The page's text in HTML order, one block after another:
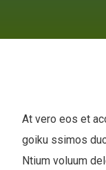
At vero eos et
goiku ssimos
Ntium voluum